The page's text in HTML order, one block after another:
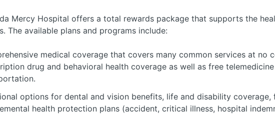
Mercy Hospital offers a total rewards package that supports the
The available plans and programs include:
medical coverage that covers many common services at no
drug and behavioral health coverage as well as free
options for dental and vision benefits, life and disability coverage,
health protection plans (accident, critical illness, hospital